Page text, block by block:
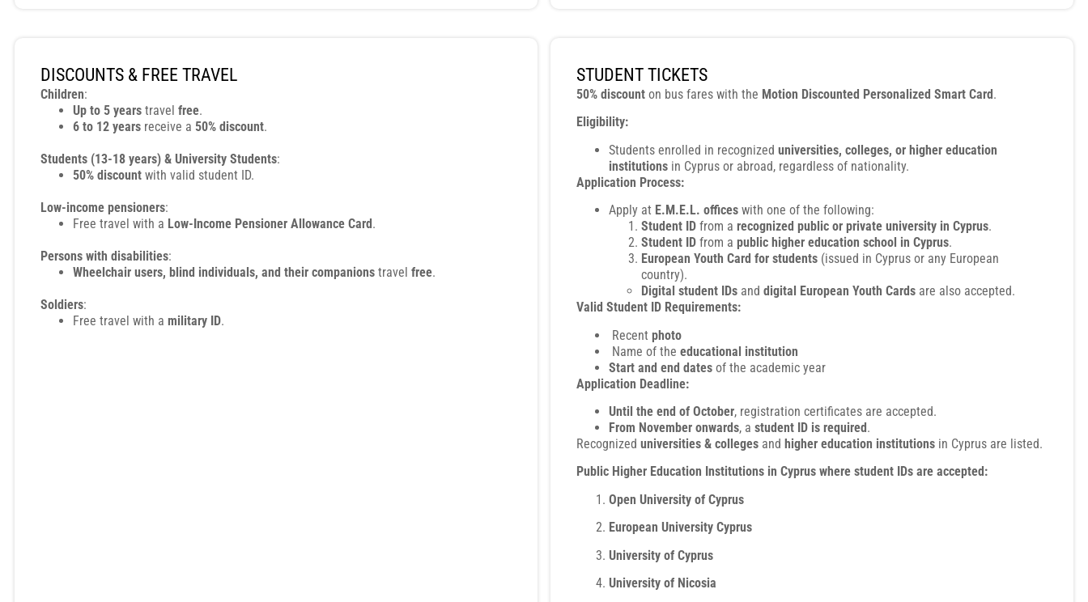
DISCOUNTS & FREE TRAVEL
Children:
Up to 5 years travel free.
6 to 12 years receive a 50% discount.
Students (13-18 years) & University Students:
50% discount with valid student ID.
Low-income pensioners:
Free travel with a Low-Income Pensioner Allowance Card.
Persons with disabilities:
Wheelchair users, blind individuals, and their companions travel free.
Soldiers:
Free travel with a military ID.
STUDENT TICKETS
50% discount on bus fares with the Motion Discounted Personalized Smart Card.
Eligibility:
Students enrolled in recognized universities, colleges, or higher education
institutions in Cyprus or abroad, regardless of nationality.
Application Process:
Apply at E.M.E.L. offices with one of the following:
Student ID from a recognized public or private university in Cyprus.
Student ID from a public higher education school in Cyprus.
European Youth Card for students (issued in Cyprus or any European
country).
Digital student IDs and digital European Youth Cards are also accepted.
Valid Student ID Requirements:
Recent photo
Name of the educational institution
Start and end dates of the academic year
Application Deadline:
Until the end of October, registration certificates are accepted.
From November onwards, a student ID is required.
Recognized universities & colleges and higher education institutions in Cyprus are listed.
Public Higher Education Institutions in Cyprus where student IDs are accepted:
Open University of Cyprus
European University Cyprus
University of Cyprus
University of Nicosia